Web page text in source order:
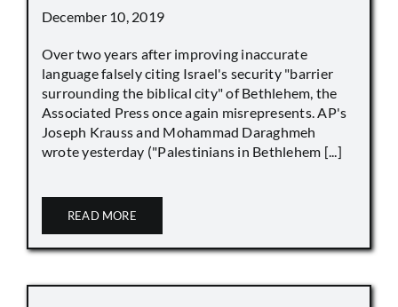
December 10, 2019
Over two years after improving inaccurate
language falsely citing Israel's security "barrier
surrounding the biblical city" of Bethlehem, the
Associated Press once again misrepresents. AP's
Joseph Krauss and Mohammad Daraghmeh
wrote yesterday ("Palestinians in Bethlehem [...]
READ MORE